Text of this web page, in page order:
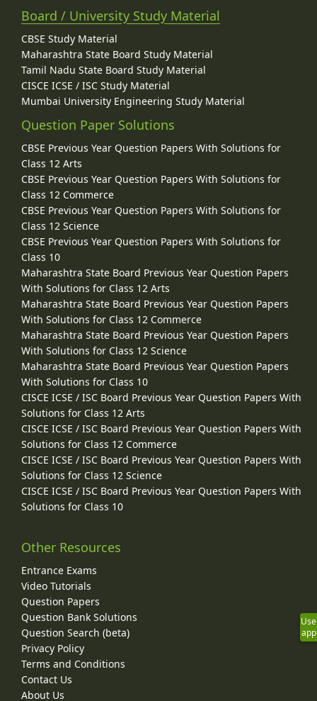
Board / University Study Material
CBSE Study Material
Maharashtra State Board Study Material
Tamil Nadu State Board Study Material
CISCE ICSE / ISC Study Material
Mumbai University Engineering Study Material
Question Paper Solutions
CBSE Previous Year Question Papers With Solutions for
Class 12 Arts
CBSE Previous Year Question Papers With Solutions for
Class 12 Commerce
CBSE Previous Year Question Papers With Solutions for
Class 12 Science
CBSE Previous Year Question Papers With Solutions for
Class 10
Maharashtra State Board Previous Year Question Papers
With Solutions for Class 12 Arts
Maharashtra State Board Previous Year Question Papers
With Solutions for Class 12 Commerce
Maharashtra State Board Previous Year Question Papers
With Solutions for Class 12 Science
Maharashtra State Board Previous Year Question Papers
With Solutions for Class 10
CISCE ICSE / ISC Board Previous Year Question Papers With
Solutions for Class 12 Arts
CISCE ICSE / ISC Board Previous Year Question Papers With
Solutions for Class 12 Commerce
CISCE ICSE / ISC Board Previous Year Question Papers With
Solutions for Class 12 Science
CISCE ICSE / ISC Board Previous Year Question Papers With
Solutions for Class 10
Other Resources
Entrance Exams
Video Tutorials
Question Papers
Question Bank Solutions
Question Search (beta)
Privacy Policy
Terms and Conditions
Contact Us
About Us
Use
app